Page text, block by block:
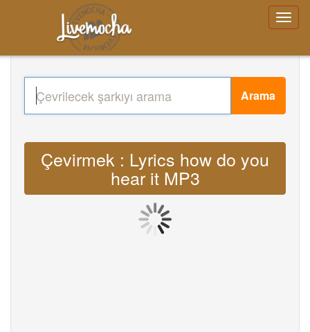
Arama
Çevirmek : Lyrics how do you
hear it MP3